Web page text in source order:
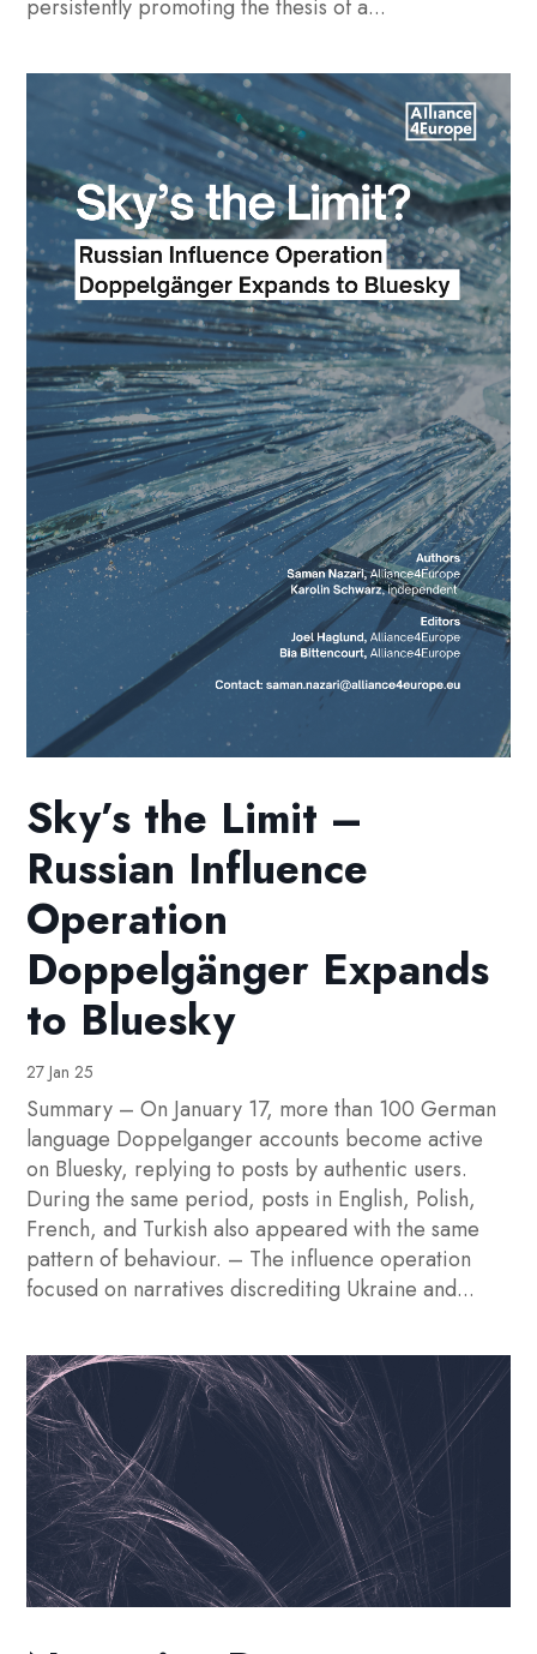
persistently promoting the thesis of a...
Sky’s the Limit –
Russian Influence
Operation
Doppelgänger Expands
to Bluesky
27 Jan 25
Summary – On January 17, more than 100 German
language Doppelganger accounts become active
on Bluesky, replying to posts by authentic users.
During the same period, posts in English, Polish,
French, and Turkish also appeared with the same
pattern of behaviour. – The influence operation
focused on narratives discrediting Ukraine and...